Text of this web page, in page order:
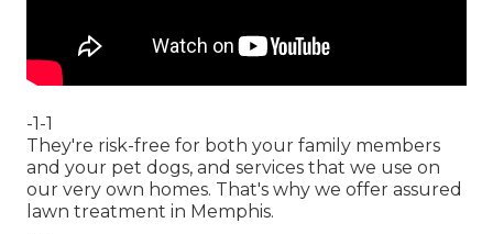
-1-1
They're risk-free for both your family members
and your pet dogs, and services that we use on
our very own homes. That's why we offer assured
lawn treatment in Memphis.